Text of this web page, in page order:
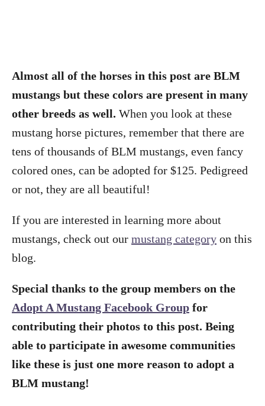
Almost all of the horses in this post are BLM
mustangs but these colors are present in many
other breeds as well. When you look at these
mustang horse pictures, remember that there are
tens of thousands of BLM mustangs, even fancy
colored ones, can be adopted for $125. Pedigreed
or not, they are all beautiful!
If you are interested in learning more about
mustangs, check out our mustang category on this
blog.
Special thanks to the group members on the
Adopt A Mustang Facebook Group for
contributing their photos to this post. Being
able to participate in awesome communities
like these is just one more reason to adopt a
BLM mustang!